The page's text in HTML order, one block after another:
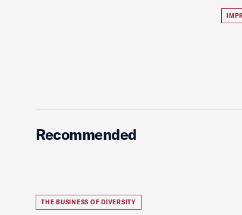
Recommended
THE BUSINESS OF DIVERSITY